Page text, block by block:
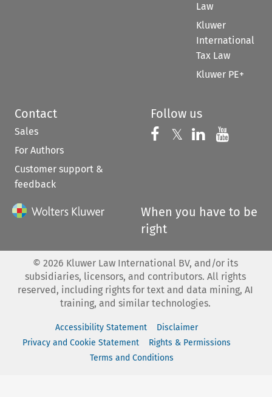
Law
Kluwer
International
Tax Law
Kluwer PE+
Contact
Sales
For Authors
Customer support &
feedback
Follow us
Follow us on
𝕏 Follow us on
Follow us
When you have to be
right
© 2026 Kluwer Law International BV, and/or its
subsidiaries, licensors, and contributors. All rights
reserved, including rights for text and data mining, AI
training, and similar technologies.
Accessibility Statement
Disclaimer
Privacy and Cookie Statement
Rights & Permissions
Terms and Conditions